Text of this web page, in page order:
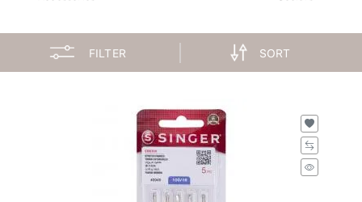
FILTER SORT